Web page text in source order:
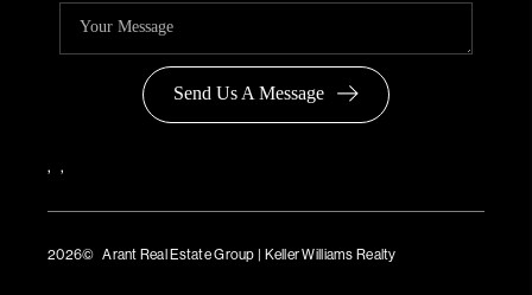
Send Us A Message
, ,
2026© Arant Real Estate Group | Keller Williams Realty